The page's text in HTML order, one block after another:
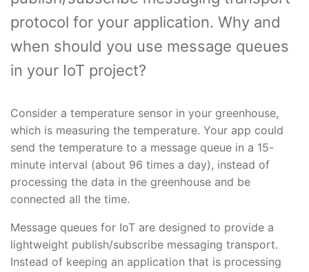
protocol for your application. Why and
when should you use message queues
in your IoT project?
Consider a temperature sensor in your greenhouse,
which is measuring the temperature. Your app could
send the temperature to a message queue in a 15-
minute interval (about 96 times a day), instead of
processing the data in the greenhouse and be
connected all the time.
Message queues for IoT are designed to provide a
lightweight publish/subscribe messaging transport.
Instead of keeping an application that is processing